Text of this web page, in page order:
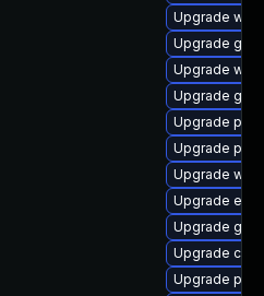
Upgrade
Upgrade gdm
Upgrade
Upgrade
Upgrade
Upgrade
Upgrade
Upgrade
Upgrade
Upgrade
Upgrade